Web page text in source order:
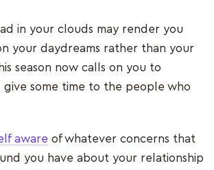
in your clouds may render you
your daydreams rather than your
season now calls on you to
give some time to the people who
aware of whatever concerns that
you have about your relationship